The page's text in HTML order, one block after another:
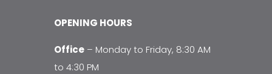
OPENING HOURS
Office – Monday to Friday, 8:30 AM
to 4:30 PM